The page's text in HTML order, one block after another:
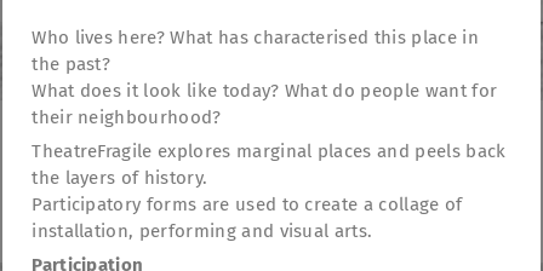
Who lives here? What has characterised this place in
the past?
What does it look like today? What do people want for
their neighbourhood?
TheatreFragile explores marginal places and peels back
the layers of history.
Participatory forms are used to create a collage of
installation, performing and visual arts.
Participation
Newsletter . Donations . Funding . Contact
Imprint . Privacy Policy